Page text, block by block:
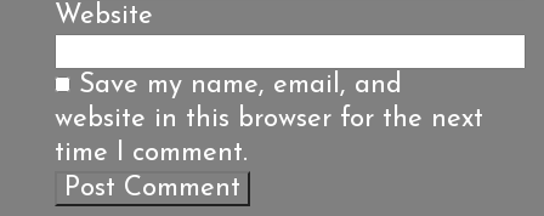
Website
Save my name, email, and
website in this browser for the next
time I comment.